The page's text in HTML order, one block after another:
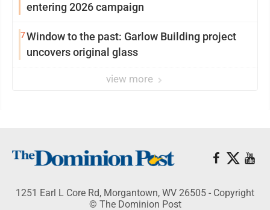
entering 2026 campaign
7Window to the past: Garlow Building project
uncovers original glass
view more
1251 Earl L Core Rd, Morgantown, WV 26505 - Copyright
© The Dominion Post